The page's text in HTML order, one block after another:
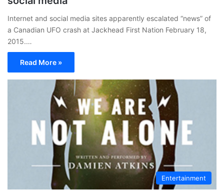
Internet and social media sites apparently escalated “news” of
a Canadian UFO crash at Jackhead First Nation February 18,
2015.…
Read More »
Entertainment